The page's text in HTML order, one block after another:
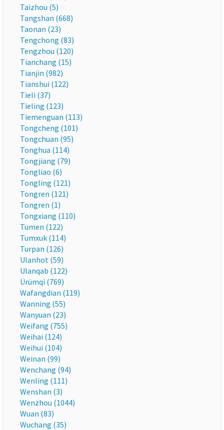
Taizhou (5)
Tangshan (668)
Taonan (23)
Tengchong (83)
Tengzhou (120)
Tianchang (15)
Tianjin (982)
Tianshui (122)
Tieli (37)
Tieling (123)
Tiemenguan (113)
Tongcheng (101)
Tongchuan (95)
Tonghua (114)
Tongjiang (79)
Tongliao (6)
Tongling (121)
Tongren (121)
Tongren (1)
Tongxiang (110)
Tumen (122)
Tumxuk (114)
Turpan (126)
Ulanhot (59)
Ulanqab (122)
Ürümqi (769)
Wafangdian (119)
Wanning (55)
Wanyuan (23)
Weifang (755)
Weihai (124)
Weihui (104)
Weinan (99)
Wenchang (94)
Wenling (111)
Wenshan (3)
Wenzhou (1044)
Wuan (83)
Wuchang (35)